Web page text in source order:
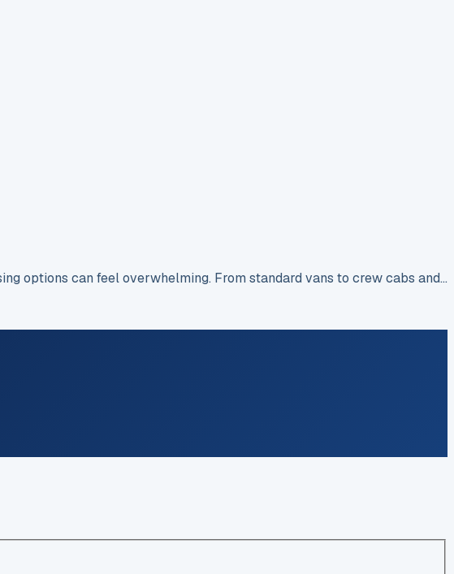
options can feel overwhelming. From standard vans to crew cabs and…